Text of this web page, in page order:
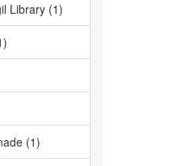
Library (1)
(1)